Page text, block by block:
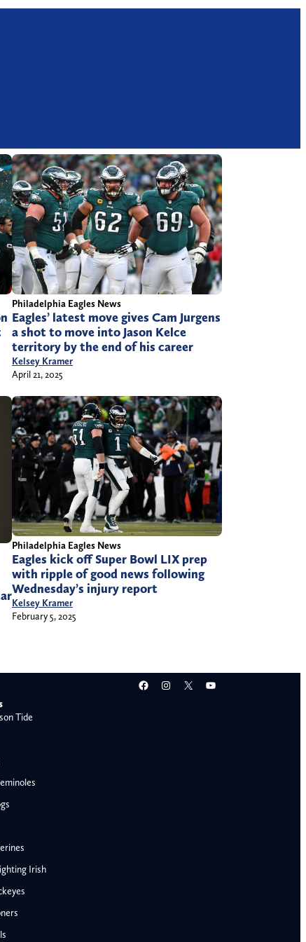
Philadelphia Eagles News
Eagles’ latest move gives Cam Jurgens
a shot to move into Jason Kelce
territory by the end of his career
Kelsey Kramer
April 21, 2025
Philadelphia Eagles News
Eagles kick off Super Bowl LIX prep
with ripple of good news following
Wednesday’s injury report
Kelsey Kramer
February 5, 2025
Facebook
Instagram
X YouTube
Tide
Irish